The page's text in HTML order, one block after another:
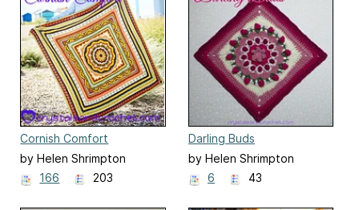
Cornish Comfort
by Helen Shrimpton
166
203
Darling Buds
by Helen Shrimpton
6
43